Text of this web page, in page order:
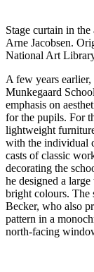
Stage curtain in
Arne Jacobsen.
National Art
A few years
Munkegaard
emphasis on
for the pupils. For
lightweight
with the individual
casts of classic
decorating the
he designed a
bright colours. The
Becker, who also
pattern in a
north-facing